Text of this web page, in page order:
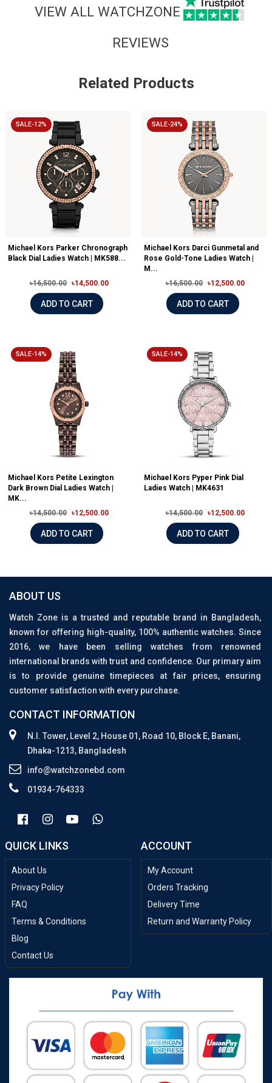
VIEW ALL WATCHZONE
REVIEWS
Related Products
SALE-12%
Michael Kors Parker Chronograph
Black Dial Ladies Watch | MK588...
৳16,500.00 ৳14,500.00
ADD TO CART
SALE-24%
Michael Kors Darci Gunmetal and
Rose Gold-Tone Ladies Watch |
M...
৳16,500.00
৳12,500.00
ADD TO CART
SALE-14%
Michael Kors Petite Lexington
Dark Brown Dial Ladies Watch |
MK...
৳14,500.00
৳12,500.00
ADD TO CART
SALE-14%
Michael Kors Pyper Pink Dial
Ladies Watch | MK4631
৳14,500.00 ৳12,500.00
ADD TO CART
ABOUT US
Watch Zone is a trusted and reputable brand in Bangladesh,
known for offering high-quality, 100% authentic watches. Since
2016, we have been selling watches from renowned
international brands with trust and confidence. Our primary aim
is to provide genuine timepieces at fair prices, ensuring
customer satisfaction with every purchase.
CONTACT INFORMATION
N.I. Tower, Level 2, House 01, Road 10, Block E, Banani,
Dhaka-1213, Bangladesh
info@watchzonebd.com
01934-764333
QUICK LINKS
About Us
Privacy Policy
FAQ
Terms & Conditions
Blog
Contact Us
ACCOUNT
My Account
Orders Tracking
Delivery Time
Return and Warranty Policy